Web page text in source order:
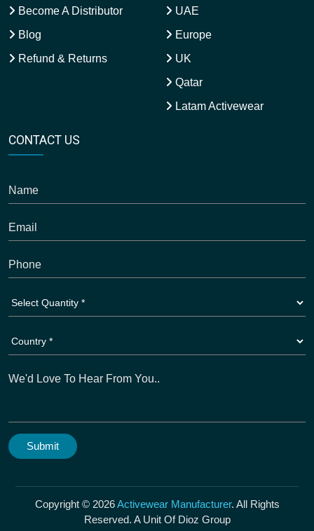
Become A Distributor
Blog
Refund & Returns
UAE
Europe
UK
Qatar
Latam Activewear
CONTACT US
Copyright © 2026Activewear Manufacturer. All Rights
Reserved. A Unit Of Dioz Group